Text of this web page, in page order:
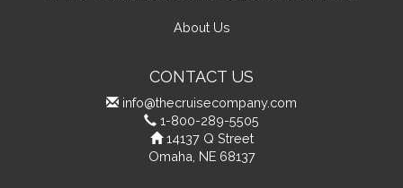
About Us
CONTACT US
info@thecruisecompany.com
1-800-289-5505
14137 Q Street
Omaha, NE 68137